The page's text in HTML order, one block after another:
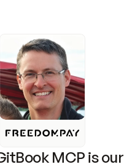
MCP is our